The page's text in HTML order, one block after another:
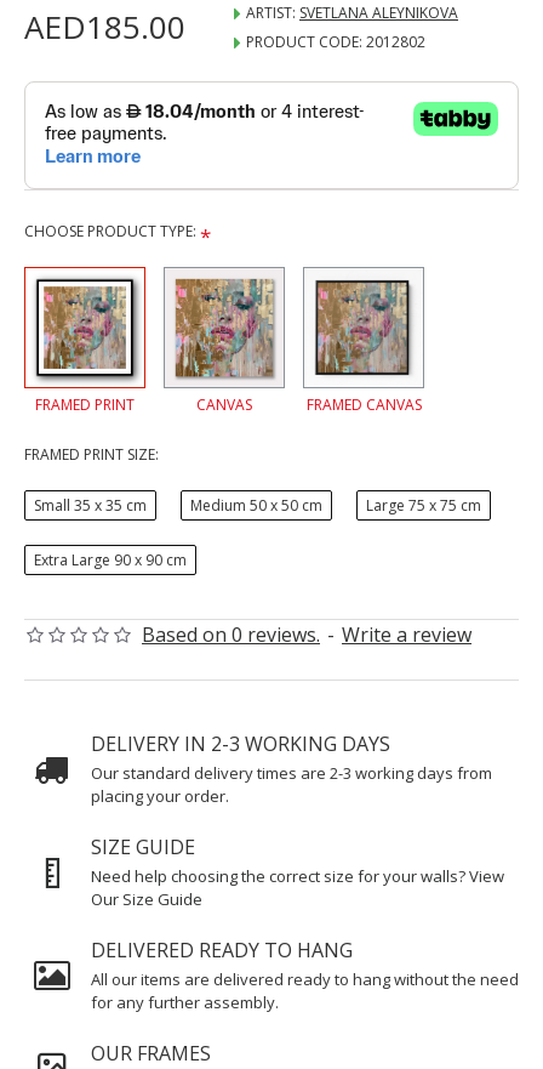
Based on 0 reviews. - Write a review
AED185.00 ARTIST: SVETLANA ALEYNIKOVA
PRODUCT CODE: 2012802
CHOOSE PRODUCT TYPE:
FRAMED PRINT CANVAS FRAMED CANVAS
FRAMED PRINT SIZE:
Small 35 x 35 cm Medium 50 x 50 cm Large 75 x 75 cm
Extra Large 90 x 90 cm
DELIVERY IN 2-3 WORKING DAYS
Our standard delivery times are 2-3 working days from
placing your order.
SIZE GUIDE
Need help choosing the correct size for your walls? View
Our Size Guide
DELIVERED READY TO HANG
All our items are delivered ready to hang without the need
for any further assembly.
OUR FRAMES